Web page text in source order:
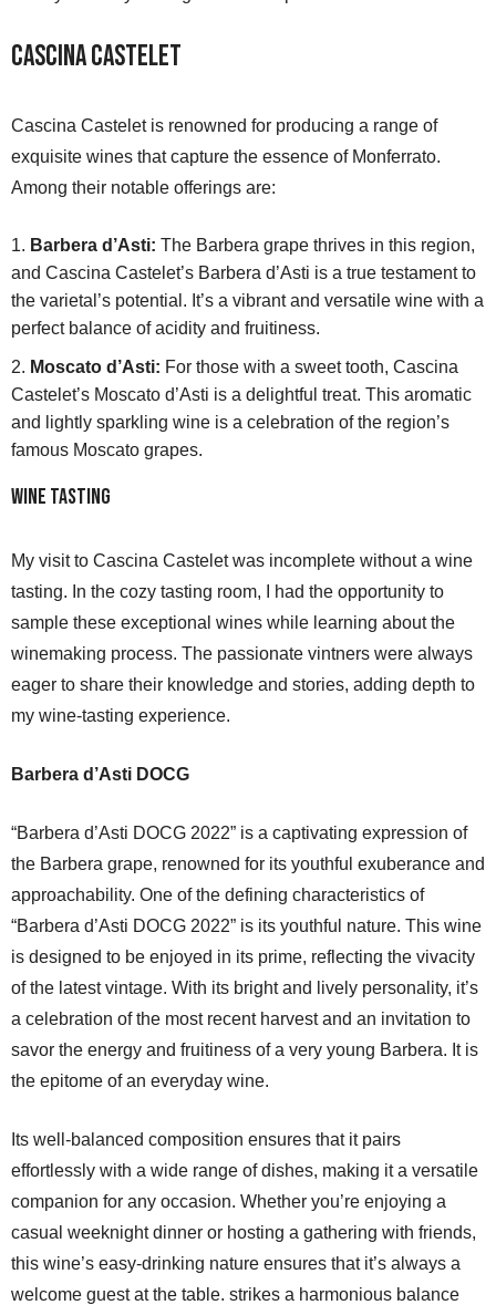
Cascina Castelet
Cascina Castelet is renowned for producing a range of
exquisite wines that capture the essence of Monferrato.
Among their notable offerings are:
Barbera d’Asti: The Barbera grape thrives in this region,
and Cascina Castelet’s Barbera d’Asti is a true testament to
the varietal’s potential. It’s a vibrant and versatile wine with a
perfect balance of acidity and fruitiness.
Moscato d’Asti: For those with a sweet tooth, Cascina
Castelet’s Moscato d’Asti is a delightful treat. This aromatic
and lightly sparkling wine is a celebration of the region’s
famous Moscato grapes.
Wine Tasting
My visit to Cascina Castelet was incomplete without a wine
tasting. In the cozy tasting room, I had the opportunity to
sample these exceptional wines while learning about the
winemaking process. The passionate vintners were always
eager to share their knowledge and stories, adding depth to
my wine-tasting experience.
Barbera d’Asti DOCG
“Barbera d’Asti DOCG 2022” is a captivating expression of
the Barbera grape, renowned for its youthful exuberance and
approachability. One of the defining characteristics of
“Barbera d’Asti DOCG 2022” is its youthful nature. This wine
is designed to be enjoyed in its prime, reflecting the vivacity
of the latest vintage. With its bright and lively personality, it’s
a celebration of the most recent harvest and an invitation to
savor the energy and fruitiness of a very young Barbera. It is
the epitome of an everyday wine.
Its well-balanced composition ensures that it pairs
effortlessly with a wide range of dishes, making it a versatile
companion for any occasion. Whether you’re enjoying a
casual weeknight dinner or hosting a gathering with friends,
this wine’s easy-drinking nature ensures that it’s always a
welcome guest at the table. strikes a harmonious balance